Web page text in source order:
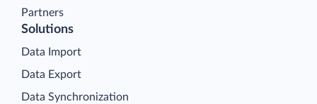
Partners
Solutions
Data Import
Data Export
Data Synchronization